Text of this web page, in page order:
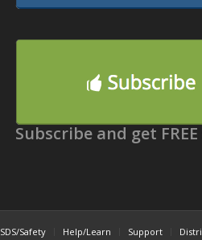
Subscribe and get
SDS/Safety Help/Learn Support